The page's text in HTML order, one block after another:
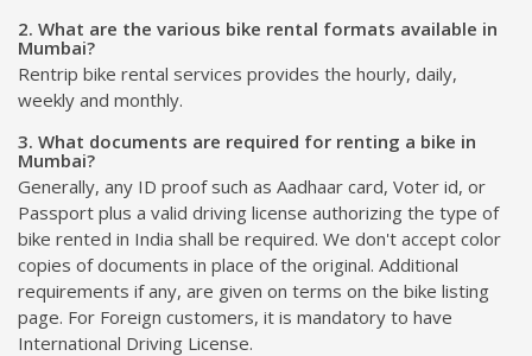
2. What are the various bike rental formats available in
Mumbai?
Rentrip bike rental services provides the hourly, daily,
weekly and monthly.
3. What documents are required for renting a bike in
Mumbai?
Generally, any ID proof such as Aadhaar card, Voter id, or
Passport plus a valid driving license authorizing the type of
bike rented in India shall be required. We don't accept color
copies of documents in place of the original. Additional
requirements if any, are given on terms on the bike listing
page. For Foreign customers, it is mandatory to have
International Driving License.